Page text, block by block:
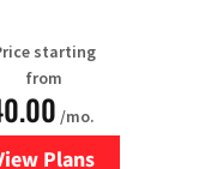
starting
from
/mo.
Plans
for Xfinity